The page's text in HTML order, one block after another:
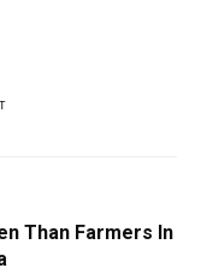
Than Farmers In